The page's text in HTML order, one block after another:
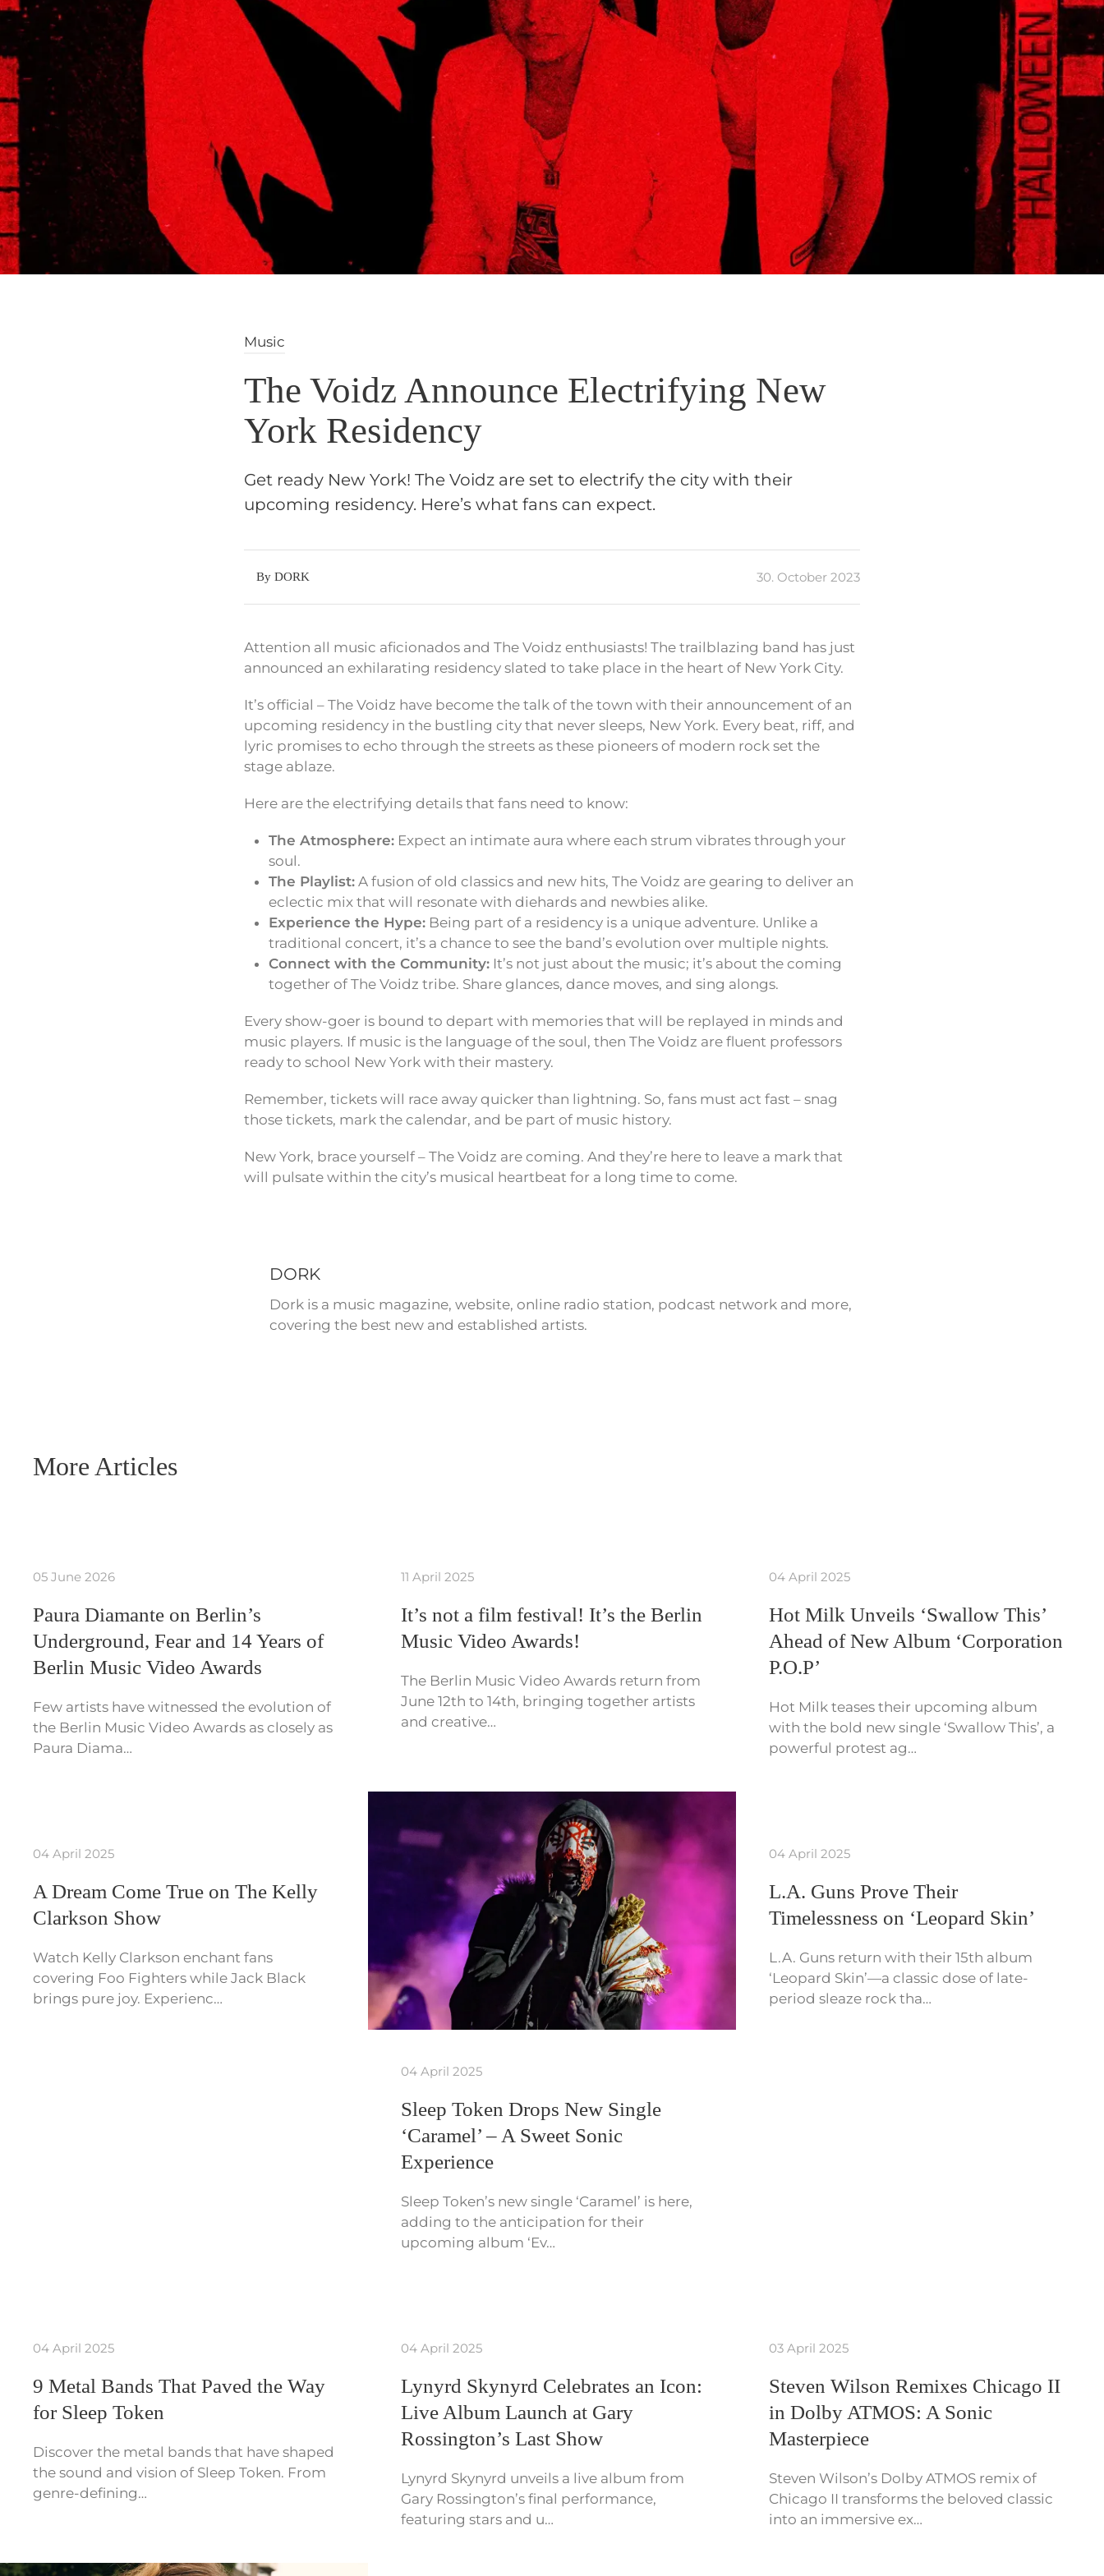
Music
The Voidz Announce Electrifying New
York Residency
Get ready New York! The Voidz are set to electrify the city with their
upcoming residency. Here’s what fans can expect.
By DORK 30. October 2023
Attention all music aficionados and The Voidz enthusiasts! The trailblazing band has just
announced an exhilarating residency slated to take place in the heart of New York City.
It’s official – The Voidz have become the talk of the town with their announcement of an
upcoming residency in the bustling city that never sleeps, New York. Every beat, riff, and
lyric promises to echo through the streets as these pioneers of modern rock set the
stage ablaze.
Here are the electrifying details that fans need to know:
The Atmosphere: Expect an intimate aura where each strum vibrates through your
soul.
The Playlist: A fusion of old classics and new hits, The Voidz are gearing to deliver an
eclectic mix that will resonate with diehards and newbies alike.
Experience the Hype: Being part of a residency is a unique adventure. Unlike a
traditional concert, it’s a chance to see the band’s evolution over multiple nights.
Connect with the Community: It’s not just about the music; it’s about the coming
together of The Voidz tribe. Share glances, dance moves, and sing alongs.
Every show-goer is bound to depart with memories that will be replayed in minds and
music players. If music is the language of the soul, then The Voidz are fluent professors
ready to school New York with their mastery.
Remember, tickets will race away quicker than lightning. So, fans must act fast – snag
those tickets, mark the calendar, and be part of music history.
New York, brace yourself – The Voidz are coming. And they’re here to leave a mark that
will pulsate within the city’s musical heartbeat for a long time to come.
DORK
Dork is a music magazine, website, online radio station, podcast network and more,
covering the best new and established artists.
More Articles
05 June 2026
Paura Diamante on Berlin’s
Underground, Fear and 14 Years of
Berlin Music Video Awards
Few artists have witnessed the evolution of
the Berlin Music Video Awards as closely as
Paura Diama…
11 April 2025
It’s not a film festival! It’s the Berlin
Music Video Awards!
The Berlin Music Video Awards return from
June 12th to 14th, bringing together artists
and creative…
04 April 2025
Hot Milk Unveils ‘Swallow This’
Ahead of New Album ‘Corporation
P.O.P’
Hot Milk teases their upcoming album
with the bold new single ‘Swallow This’, a
powerful protest ag…
04 April 2025
A Dream Come True on The Kelly
Clarkson Show
Watch Kelly Clarkson enchant fans
covering Foo Fighters while Jack Black
brings pure joy. Experienc…
04 April 2025
Sleep Token Drops New Single
‘Caramel’ – A Sweet Sonic
Experience
Sleep Token’s new single ‘Caramel’ is here,
adding to the anticipation for their
upcoming album ‘Ev…
04 April 2025
L.A. Guns Prove Their
Timelessness on ‘Leopard Skin’
L.A. Guns return with their 15th album
‘Leopard Skin’—a classic dose of late-
period sleaze rock tha…
04 April 2025
9 Metal Bands That Paved the Way
for Sleep Token
Discover the metal bands that have shaped
the sound and vision of Sleep Token. From
genre-defining…
04 April 2025
Lynyrd Skynyrd Celebrates an Icon:
Live Album Launch at Gary
Rossington’s Last Show
Lynyrd Skynyrd unveils a live album from
Gary Rossington’s final performance,
featuring stars and u…
03 April 2025
Steven Wilson Remixes Chicago II
in Dolby ATMOS: A Sonic
Masterpiece
Steven Wilson’s Dolby ATMOS remix of
Chicago II transforms the beloved classic
into an immersive ex…